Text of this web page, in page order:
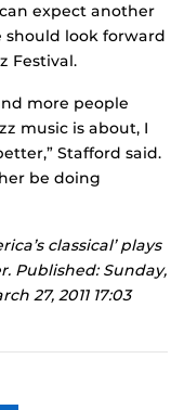
expect another
should look forward
Festival.
more people
music is about, I
Stafford said.
be doing
classical’ plays
Published: Sunday,
27, 2011 17:03